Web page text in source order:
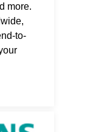
more.
to-